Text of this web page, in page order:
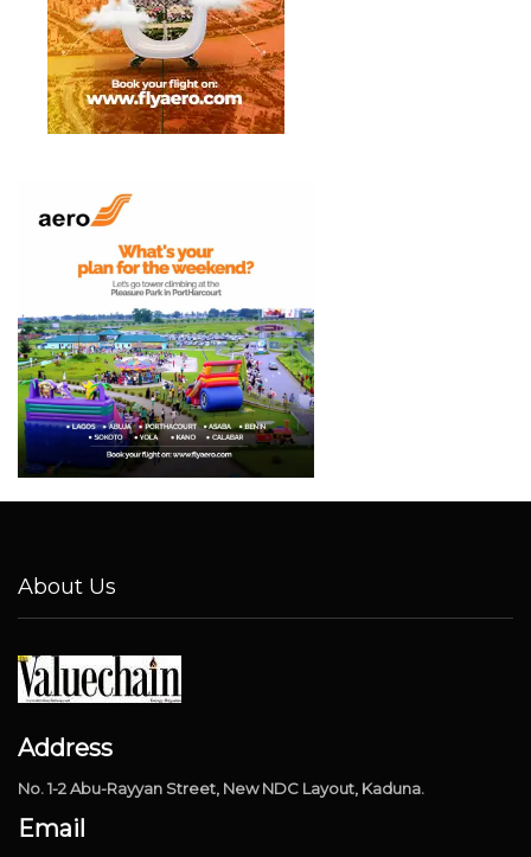
About Us
Address
No. 1-2 Abu-Rayyan Street, New NDC Layout, Kaduna.
Email